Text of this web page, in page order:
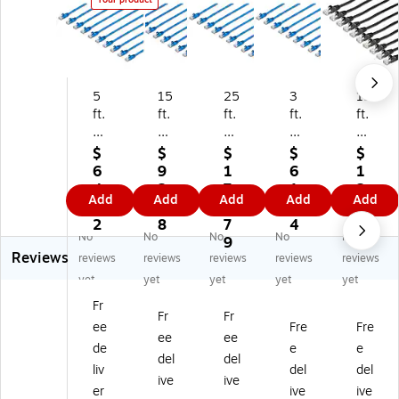
5
ft.
CA
T
6
Et
he
rn
et
Ca
bl
-
10
Pa
ck
$
6
4.
9
2
Add
15
ft.
CA
T6
Et
he
rn
et
Ca
bl
e -
Pa
-
ET
L
$
9
2.
7
8
Add
25
ft.
CA
T6
Et
he
rn
et
Ca
bl
e -
Pa
-
ET
L
$
1
7
6.
7
9
Add
3
ft.
CA
T6
Et
he
rn
et
Ca
ble
-
ck
-
ET
$
6
1.
4
4
Add
15
ft.
CA
T6
Et
he
rn
et
Ca
ble
-
ck
-
ET
$
1
2
0.
7
2
Add
Reviews
No
reviews
yet
No
reviews
yet
No
reviews
yet
No
reviews
yet
No
reviews
yet
Fr
ee
de
liv
er
Fr
ee
del
ive
Fr
ee
del
ive
Fre
e
del
ive
Fre
e
del
ive